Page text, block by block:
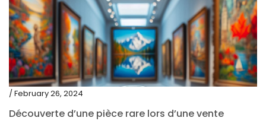
/ February 26, 2024
Découverte d’une pièce rare lors d’une vente